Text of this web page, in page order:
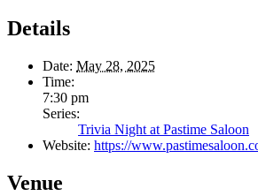
Details
Date: May 28, 2025
Time:
7:30 pm
Series:
Trivia Night at Pastime Saloon
Website: https://
Venue